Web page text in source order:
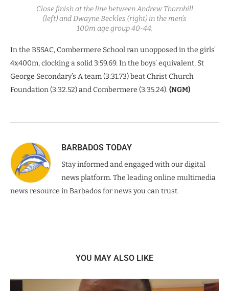
Close finish at the line between Andrew Thornhill
(left) and Dwayne Beckles (right) in the men’s
100m age group 40-44.
In the BSSAC, Combermere School ran unopposed in the girls’
4x400m, clocking a solid 3:59.69. In the boys’ equivalent, St
George Secondary’s A team (3:31.73) beat Christ Church
Foundation (3:32.52) and Combermere (3:35.24). (NGM)
BARBADOS TODAY
Stay informed and engaged with our digital
news platform. The leading online multimedia
news resource in Barbados for news you can trust.
YOU MAY ALSO LIKE